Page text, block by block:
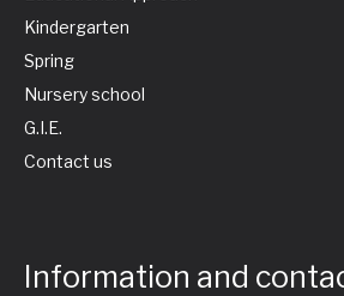
Kindergarten
Spring
Nursery school
G.I.E.
Contact us
Information and